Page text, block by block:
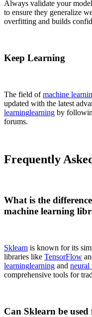
Always validate your
to ensure they generalize
overfitting and builds
Keep Learning
The field ofmachine
updated with the latest
learninglearning by
forums.
Frequently
What is the
machine learning
Sklearn is known for its
libraries like TensorFlow
learninglearning and neural
comprehensive tools for
Can Sklearn be